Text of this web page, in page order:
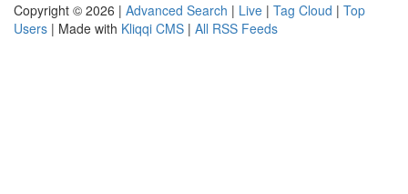
Copyright © 2026 | Advanced Search | Live | Tag Cloud | Top
Users | Made with Kliqqi CMS | All RSS Feeds